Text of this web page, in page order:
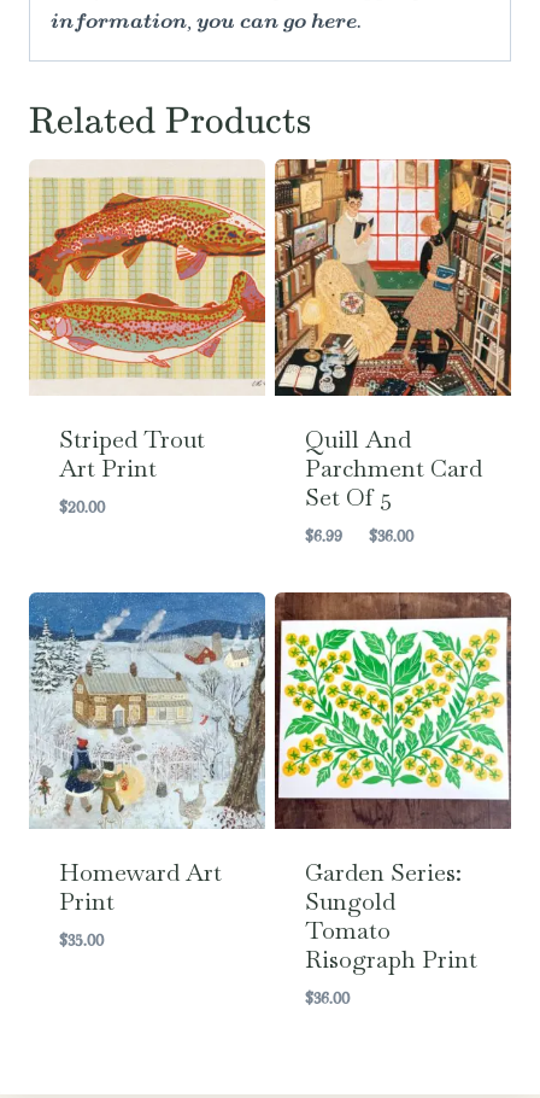
information, you can go here.
Related Products
Striped Trout
Art Print
$20.00
Quill And
Parchment Card
Set Of 5
$6.99 $36.00Price
$6.99
through
$36.00
Homeward Art
Print
$35.00
Garden Series:
Sungold
Tomato
Risograph Print
$36.00